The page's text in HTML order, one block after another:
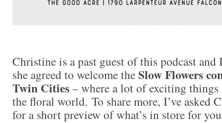
Christine is a past guest of this podcast and
she agreed to welcome theSlow Flowers
Twin Cities– where a lot of exciting
the floral world. To share more, I’ve asked
for a short preview of what’s in store for